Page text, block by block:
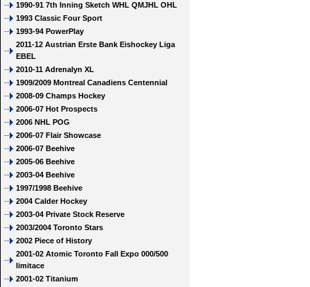
1990-91 7th Inning Sketch WHL QMJHL OHL
1993 Classic Four Sport
1993-94 PowerPlay
2011-12 Austrian Erste Bank Eishockey Liga
EBEL
2010-11 Adrenalyn XL
1909/2009 Montreal Canadiens Centennial
2008-09 Champs Hockey
2006-07 Hot Prospects
2006 NHL POG
2006-07 Flair Showcase
2006-07 Beehive
2005-06 Beehive
2003-04 Beehive
1997/1998 Beehive
2004 Calder Hockey
2003-04 Private Stock Reserve
2003/2004 Toronto Stars
2002 Piece of History
2001-02 Atomic Toronto Fall Expo 000/500
limitace
2001-02 Titanium